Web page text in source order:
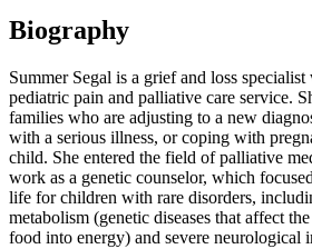
Biography
Summer Segal is a grief and loss
pediatric pain and palliative care service.
families who are adjusting to a new
with a serious illness, or coping with
child. She entered the field of palliative
work as a genetic counselor, which
life for children with rare disorders,
metabolism (genetic diseases that affect
food into energy) and severe neurological